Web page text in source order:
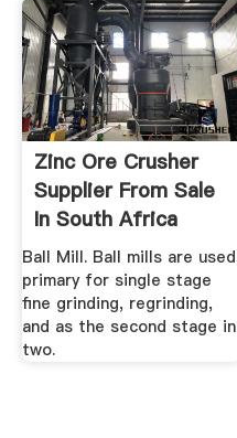
Zinc Ore Crusher
Supplier From Sale
In South Africa
Ball Mill. Ball mills are used
primary for single stage
fine grinding, regrinding,
and as the second stage in
two.